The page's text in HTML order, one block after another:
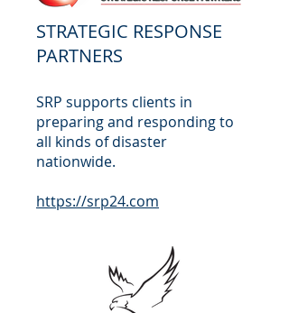
STRATEGIC RESPONSE
PARTNERS
SRP supports clients in
preparing and responding to
all kinds of disaster
nationwide.
https://srp24.com